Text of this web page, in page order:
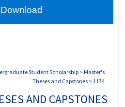
Network™
Student Scholarship > Master's
Theses and Capstones > 1174
AND CAPSTONES